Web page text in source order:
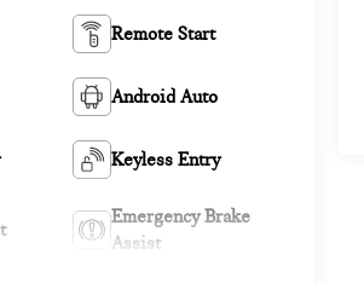
Remote Start
Android Auto
Keyless Entry
Emergency Brake
Assist